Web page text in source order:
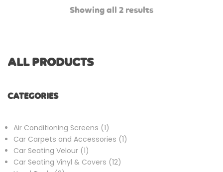
Showing all 2 results
ALL PRODUCTS
CATEGORIES
Air Conditioning Screens 11
product
Car Carpets and Accessories 11
Car Seating Velour 11
product
Car Seating Vinyl & Covers 1212